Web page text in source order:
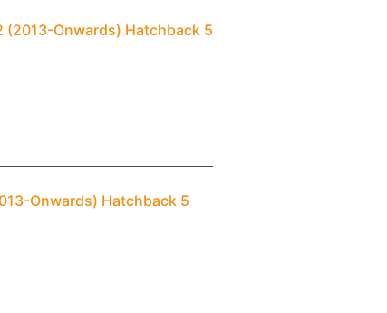
(2013-Onwards) Hatchback 5
Onwards) Hatchback 5